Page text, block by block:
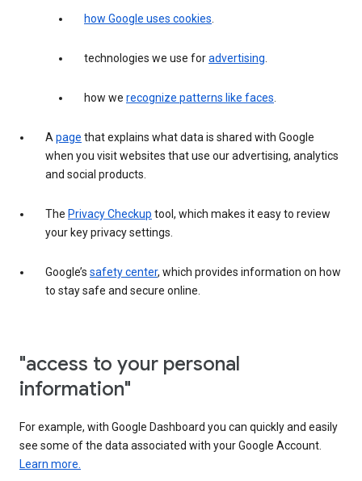
how Google uses cookies.
technologies we use foradvertising.
how we recognize patterns like faces.
Apage that explains what data is shared with Google
when you visit websites that use our advertising, analytics
and social products.
The Privacy Checkup tool, which makes it easy to review
your key privacy settings.
Google’s safety center, which provides information on how
to stay safe and secure online.
"access to your personal
information"
For example, with Google Dashboard you can quickly and easily
see some of the data associated with your Google Account.
Learn more.